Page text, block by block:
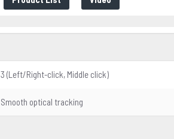
3 (Left/Right-click, Middle click)
Smooth optical tracking